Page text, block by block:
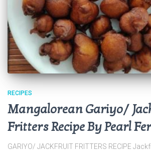
RECIPES
Mangalorean Gariyo/
Fritters Recipe By Pearl
GARIYO/ JACKFRUIT FRITTERS RECIPE